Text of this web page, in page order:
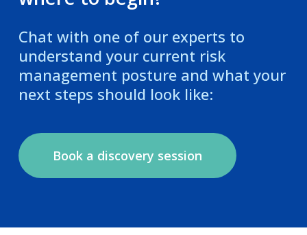
Chat with one of our experts to
understand your current risk
management posture and what your
next steps should look like:
Book a discovery session